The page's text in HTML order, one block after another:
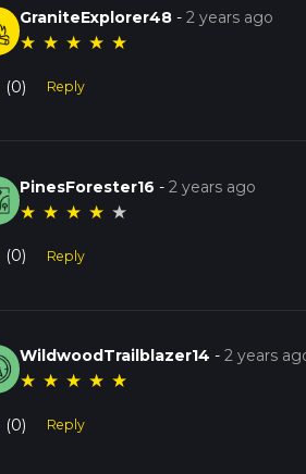
GraniteExplorer48 -2 years ago
★ ★ ★ ★ ★
(0) Reply
PinesForester16 -2 years ago
★ ★ ★ ★ ★
(0) Reply
WildwoodTrailblazer14 -2 years
★ ★ ★ ★ ★
(0) Reply